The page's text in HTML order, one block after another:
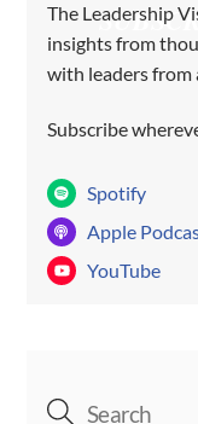
The Leadership
insights from
with leaders from
Subscribe
Spotify
Apple
YouTube